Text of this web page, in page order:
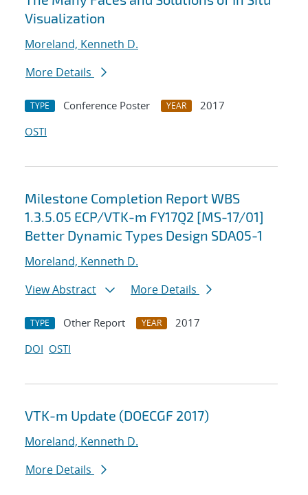
Visualization
Moreland, Kenneth D.
More Details
TYPE Conference Poster YEAR
2017
OSTI
Milestone Completion Report WBS
1.3.5.05 ECP/VTK-m FY17Q2 [MS-17/01]
Better Dynamic Types Design SDA05-1
Moreland, Kenneth D.
View Abstract
More Details
TYPE Other Report YEAR
2017
DOI OSTI
VTK-m Update (DOECGF 2017)
Moreland, Kenneth D.
More Details